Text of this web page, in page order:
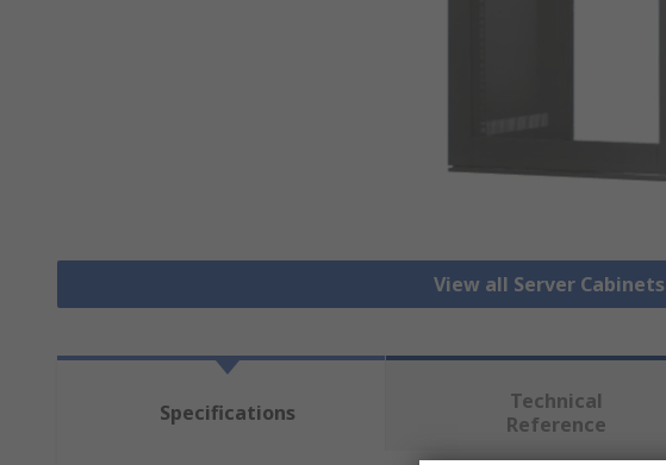
View all Server Cabinets
Specifications
Technical
Reference